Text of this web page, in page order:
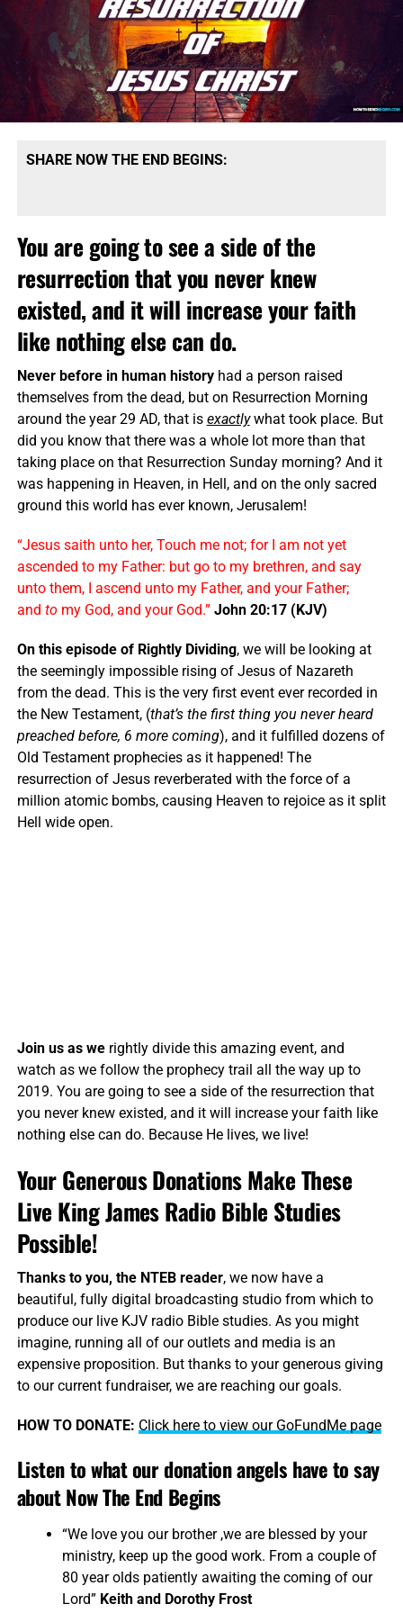
SHARE NOW THE END BEGINS:
You are going to see a side of the
resurrection that you never knew
existed, and it will increase your faith
like nothing else can do.
Never before in human history had a person raised
themselves from the dead, but on Resurrection Morning
around the year 29 AD, that is exactlywhat took place. But
did you know that there was a whole lot more than that
taking place on that Resurrection Sunday morning? And it
was happening in Heaven, in Hell, and on the only sacred
ground this world has ever known, Jerusalem!
“Jesus saith unto her, Touch me not; for I am not yet
ascended to my Father: but go to my brethren, and say
unto them, I ascend unto my Father, and your Father;
and to my God, and your God.” John 20:17 (KJV)
On this episode of Rightly Dividing, we will be looking at
the seemingly impossible rising of Jesus of Nazareth
from the dead. This is the very first event ever recorded in
the New Testament, (that’s the first thing you never heard
preached before, 6 more coming), and it fulfilled dozens of
Old Testament prophecies as it happened! The
resurrection of Jesus reverberated with the force of a
million atomic bombs, causing Heaven to rejoice as it split
Hell wide open.
Join us as werightly divide this amazing event, and
watch as we follow the prophecy trail all the way up to
2019. You are going to see a side of the resurrection that
you never knew existed, and it will increase your faith like
nothing else can do. Because He lives, we live!
Your Generous Donations Make These
Live King James Radio Bible Studies
Possible!
Thanks to you, the NTEB reader, we now have a
beautiful, fully digital broadcasting studio from which to
produce our live KJV radio Bible studies. As you might
imagine, running all of our outlets and media is an
expensive proposition. But thanks to your generous giving
to our current fundraiser, we are reaching our goals.
HOW TO DONATE: Click here to view our GoFundMe page
Listen to what our donation angels have to say
about Now The End Begins
“We love you our brother ,we are blessed by your
ministry, keep up the good work. From a couple of
80 year olds patiently awaiting the coming of our
Lord” Keith and Dorothy Frost